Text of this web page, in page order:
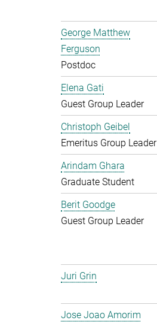
George Matthew
Ferguson
Postdoc
Elena Gati
Guest Group Leader
Christoph Geibel
Emeritus Group Leader
Arindam Ghara
Graduate Student
Berit Goodge
Guest Group Leader
Juri Grin
Jose Joao Amorim